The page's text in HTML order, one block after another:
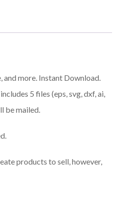
and more. Instant Download.
5 files (eps, svg, dxf, ai,
be mailed.
products to sell, however,